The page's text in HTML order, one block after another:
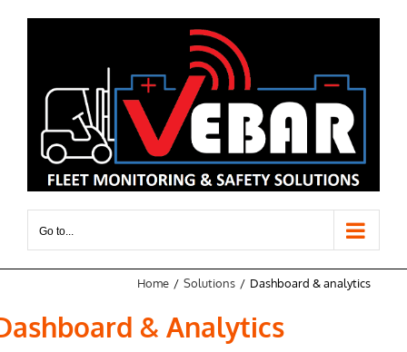
Go to...
Home Solutions Dashboard & analytics
& Analytics